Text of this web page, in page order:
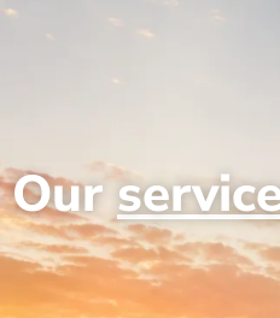
Our